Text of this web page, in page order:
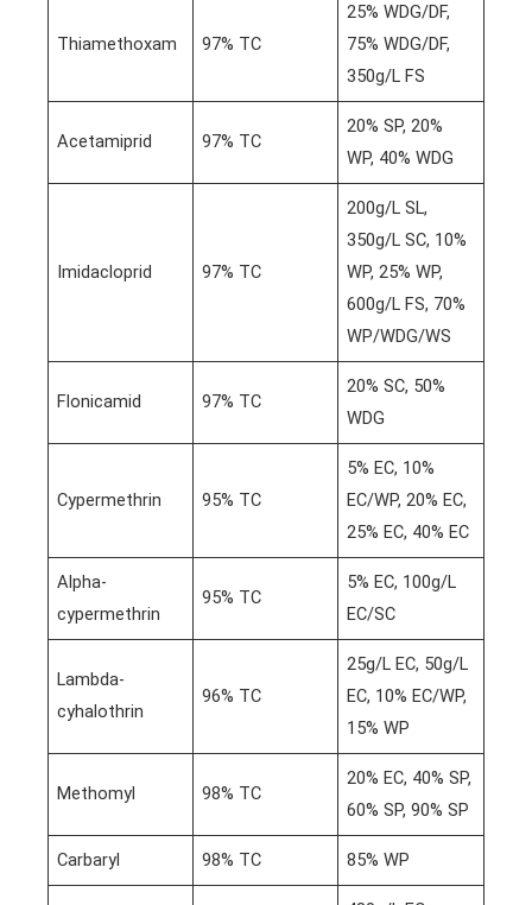
Thiamethoxam 97% TC
25% WDG/DF,
75% WDG/DF,
350g/L FS
Acetamiprid 97% TC
20% SP, 20%
WP, 40% WDG
Imidacloprid 97% TC
200g/L SL,
350g/L SC, 10%
WP, 25% WP,
600g/L FS, 70%
WP/WDG/WS
Flonicamid 97% TC
20% SC, 50%
WDG
Cypermethrin 95% TC
5% EC, 10%
EC/WP, 20% EC,
25% EC, 40% EC
Alpha-
cypermethrin
95% TC
5% EC, 100g/L
EC/SC
Lambda-
cyhalothrin
96% TC
25g/L EC, 50g/L
EC, 10% EC/WP,
15% WP
Methomyl 98% TC
20% EC, 40% SP,
60% SP, 90% SP
Carbaryl 98% TC 85% WP